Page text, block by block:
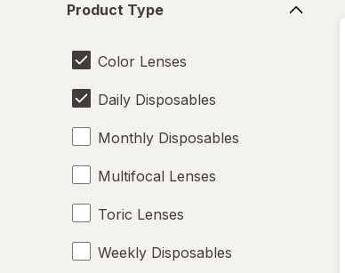
Type
Product Type
Color Lenses
Daily Disposables
Monthly Disposables
Multifocal Lenses
Toric Lenses
Weekly Disposables